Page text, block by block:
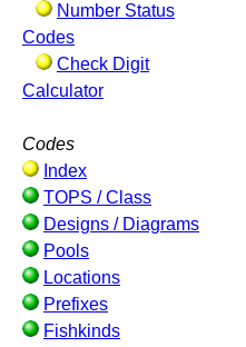
Number Status
Codes
Check Digit
Calculator
Codes
Index
TOPS / Class
Designs / Diagrams
Pools
Locations
Prefixes
Fishkinds